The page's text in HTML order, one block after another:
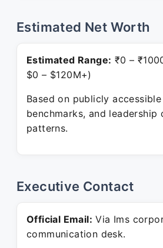
Estimated Net Worth
Estimated Range: ₹0 –
$0 – $120M+)
Based on publicly
benchmarks, and leadership
patterns.
Executive Contact
Official Email: Via Ims
communication desk.